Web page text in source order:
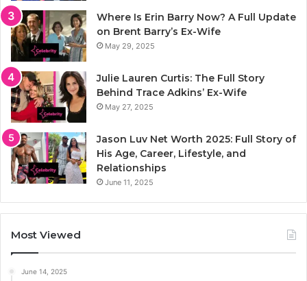
Where Is Erin Barry Now? A Full Update
on Brent Barry’s Ex-Wife
May 29, 2025
Julie Lauren Curtis: The Full Story
Behind Trace Adkins’ Ex-Wife
May 27, 2025
Jason Luv Net Worth 2025: Full Story of
His Age, Career, Lifestyle, and
Relationships
June 11, 2025
Most Viewed
June 14, 2025